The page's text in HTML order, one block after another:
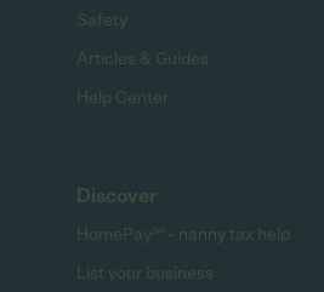
Safety
Articles & Guides
Help Center
Discover
HomePay℠ - nanny tax help
List your business